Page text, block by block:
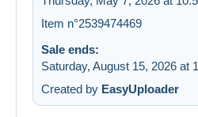
Item n°2539474469
Sale ends:
Saturday, August 15, 2026 at
Created by EasyUploader